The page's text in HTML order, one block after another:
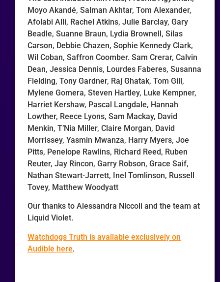
Moyo Akandé, Salman Akhtar, Tom Alexander,
Afolabi Alli, Rachel Atkins, Julie Barclay, Gary
Beadle, Suanne Braun, Lydia Brownell, Silas
Carson, Debbie Chazen, Sophie Kennedy Clark,
Wil Coban, Saffron Coomber. Sam Crerar, Calvin
Dean, Jessica Dennis, Lourdes Faberes, Susanna
Fielding, Tony Gardner, Raj Ghatak, Tom Gill,
Mylene Gomera, Steven Hartley, Luke Kempner,
Harriet Kershaw, Pascal Langdale, Hannah
Lowther, Reece Lyons, Sam Mackay, David
Menkin, T’Nia Miller, Claire Morgan, David
Morrissey, Yasmin Mwanza, Harry Myers, Joe
Pitts, Penelope Rawlins, Richard Reed, Ruben
Reuter, Jay Rincon, Garry Robson, Grace Saif,
Nathan Stewart-Jarrett, Inel Tomlinson, Russell
Tovey, Matthew Woodyatt
Our thanks to Alessandra Niccoli and the team at
Liquid Violet.
Watchdogs Truth is available exclusively on
Audible here.